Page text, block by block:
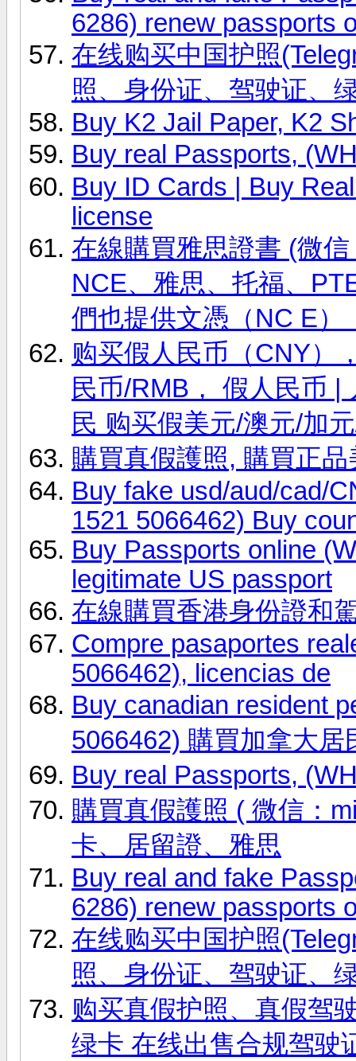
6286) renew passports
在线购买中国护照
照、身份证、驾驶证、
Buy K2 Jail Paper, K2
Buy real Passports,
Buy ID Cards | Buy
license
在線購買雅思證書 (微
NCE、雅思、托福、
們也提供文憑（NC E）
购买假人民币（CNY）
民币/RMB， 假人民币 |
民 购买假美元/澳元/加
購買真假護照, 購買正
Buy fake usd/aud/cad/
1521 5066462) Buy
Buy Passports online
legitimate US passport
在線購買香港身份證和
Compre pasaportes
5066462), licencias de
Buy canadian resident
5066462) 購買加拿大
Buy real Passports,
購買真假護照 ( 微信：
卡、居留證、雅思
Buy real and fake
6286) renew passports
在线购买中国护照
照、身份证、驾驶证、
购买真假护照、真假驾
绿卡 在线出售合规驾驶